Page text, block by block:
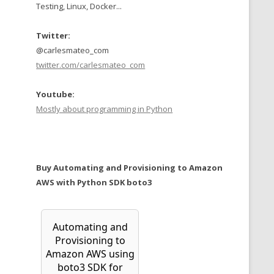
Testing, Linux, Docker...
Twitter:
@carlesmateo_com
twitter.com/carlesmateo_com
Youtube:
Mostly about programming in Python
Buy Automating and Provisioning to Amazon
AWS with Python SDK boto3